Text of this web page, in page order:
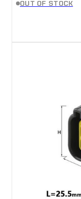
OUT OF STOCK